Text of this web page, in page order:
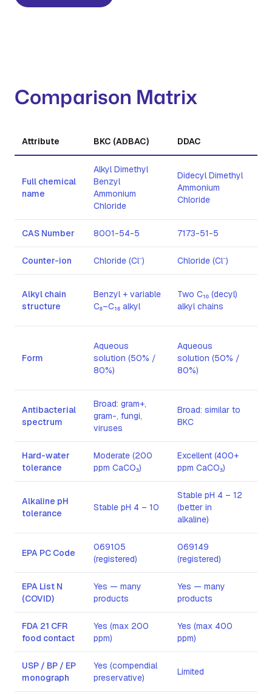
Comparison Matrix
Attribute BKC (ADBAC) DDAC
Full chemical
name
Alkyl Dimethyl
Benzyl
Ammonium
Chloride
Didecyl Dimethyl
Ammonium
Chloride
CAS Number 8001-54-5 7173-51-5
Counter-ion Chloride (Cl⁻) Chloride (Cl⁻)
Alkyl chain
structure
Benzyl + variable
C₈–C₁₈ alkyl
Two C₁₀ (decyl)
alkyl chains
Form
Aqueous
solution (50% /
80%)
Aqueous
solution (50% /
80%)
Antibacterial
spectrum
Broad: gram+,
gram-, fungi,
viruses
Broad: similar to
BKC
Hard-water
tolerance
Moderate (200
ppm CaCO₃)
Excellent (400+
ppm CaCO₃)
Alkaline pH
tolerance
Stable pH 4 – 10
Stable pH 4 – 12
(better in
alkaline)
EPA PC Code
069105
(registered)
069149
(registered)
EPA List N
(COVID)
Yes — many
products
Yes — many
products
FDA 21 CFR
food contact
Yes (max 200
ppm)
Yes (max 400
ppm)
USP / BP / EP
monograph
Yes (compendial
preservative)
Limited